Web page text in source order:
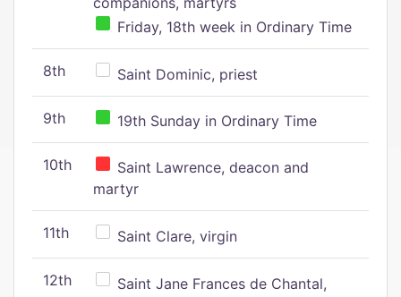
Friday, 18th week in Ordinary Time
8th Saint Dominic, priest
9th 19th Sunday in Ordinary Time
10th
Saint Lawrence, deacon and
martyr
11th Saint Clare, virgin
12th
Saint Jane Frances de Chantal,